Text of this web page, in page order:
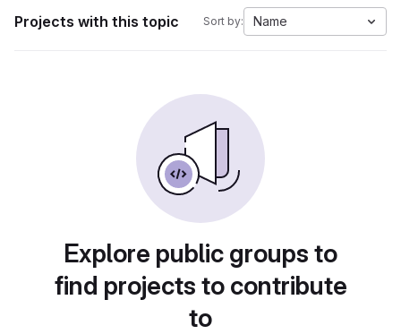
Projects with this topic Sort by: Name
Explore public groups to
find projects to contribute
to